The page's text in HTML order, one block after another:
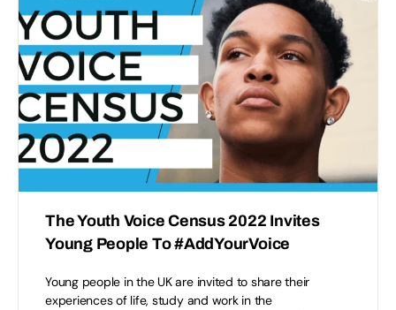
The Youth Voice Census 2022 Invites
Young People To #AddYourVoice
Young people in the UK are invited to share their
experiences of life, study and work in the